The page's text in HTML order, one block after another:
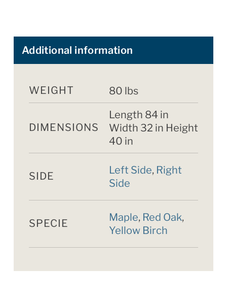
Additional information
WEIGHT 80 lbs
DIMENSIONS
Length 84 in
Width 32 in Height
40 in
SIDE Left Side, Right
Side
SPECIE Maple, Red Oak,
Yellow Birch